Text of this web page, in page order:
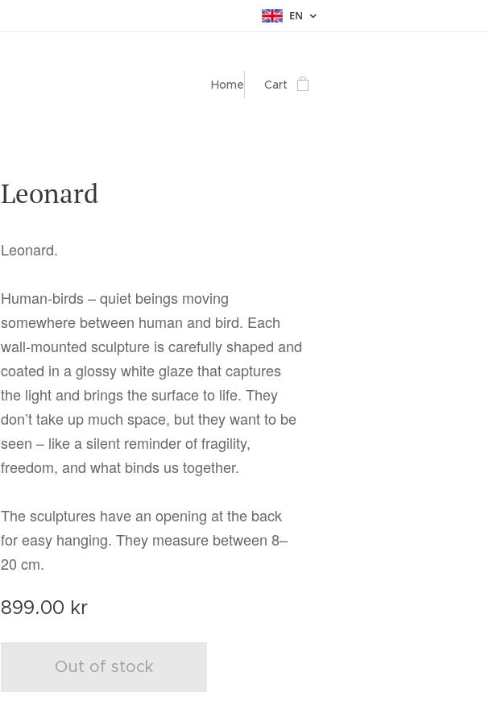
EN
Home Cart
Leonard
Leonard.
Human-birds – quiet beings moving
somewhere between human and bird. Each
wall-mounted sculpture is carefully shaped and
coated in a glossy white glaze that captures
the light and brings the surface to life. They
don’t take up much space, but they want to be
seen – like a silent reminder of fragility,
freedom, and what binds us together.
The sculptures have an opening at the back
for easy hanging. They measure between 8–
20 cm.
899.00 kr
Out of stock